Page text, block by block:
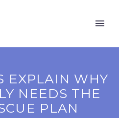
EXPLAIN WHY
NEEDS THE
PLAN